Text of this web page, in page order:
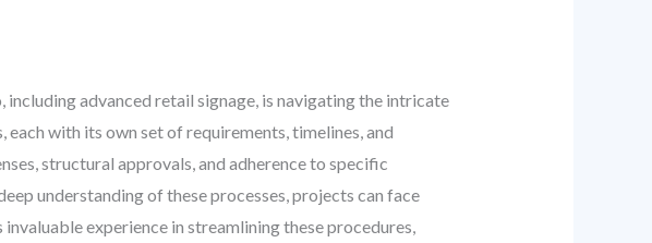
advanced retail signage, is navigating the intricate
with its own set of requirements, timelines, and
structural approvals, and adherence to specific
understanding of these processes, projects can face
experience in streamlining these procedures,